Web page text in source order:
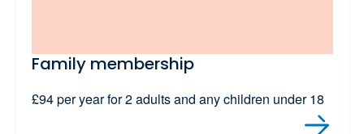
Family membership
£94 per year for 2 adults and any children under 18